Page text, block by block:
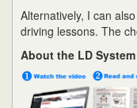
Alternatively, I can
driving lessons. The
About the LD System